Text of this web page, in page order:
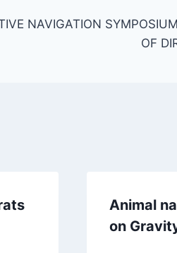
NAVIGATION
OF
Animal
on